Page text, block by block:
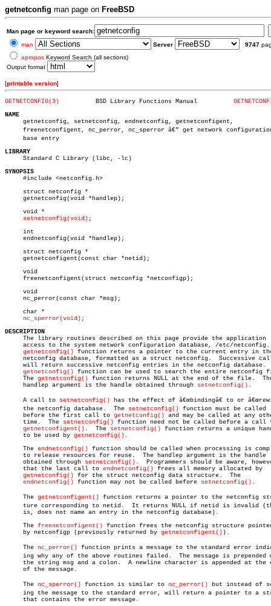
getnetconfig man page on FreeBSD
Man page or keyword search:
man
Server 9747
apropos Keyword Search (all sections)
Output format
[printable version]
GETNETCONFIG(3)
NAME
getnetconfig, setnetconfig, endnetconfig, getnetconfigent,
freenetconfigent, nc_perror, nc_sperror â€” get network
     base entry
LIBRARY
Standard C Library (libc, -lc)
SYNOPSIS
#include <netconfig.h>
     struct netconfig *
     getnetconfig(void *handlep);
     void *
setnetconfig(void) ;
     int
     endnetconfig(void *handlep);
     struct netconfig *
     getnetconfigent(const char *netid);
     void
     freenetconfigent(struct netconfig *netconfigp);
     void
     nc_perror(const char *msg);
     char *
nc_sperror(void) ;
DESCRIPTION
The library routines described on this page provide the application
access to the system network configuration database, /etc/netconfig.
getnetconfig() function returns a pointer to the current entry in
netconfig database, formatted as a struct netconfig.  Successive
will return successive netconfig entries in the netconfig database.
getnetconfig() function can be used to search the entire netconfig
     The
getnetconfig() function returns NULL at the end of the file.
     handlep argument is the handle obtained through
setnetconfig() .
     A call to
setnetconfig() has the effect of â€œbindingâ€ to or
     the netconfig database.  The
setnetconfig() function must be called
     before the first call to
getnetconfig() and may be called at any
     time.  The
setnetconfig() function need not be called before a call
getnetconfigent()
.	 The setnetconfig() function returns a unique
     to be used by
getnetconfig() .
     The
endnetconfig() function should be called when processing is
     to release resources for reuse.  The handlep argument is the handle
     obtained through
setnetconfig() .  Programmers should be aware,
     that the last call to
endnetconfig() frees all memory allocated by
getnetconfig() for the struct netconfig data structure.  The
endnetconfig() function may not be called before setnetconfig() .
     The
getnetconfigent() function returns a pointer to the netconfig
ture corresponding to netid.  It returns NULL if netid is invalid
     is, does not name an entry in the netconfig database).
     The
freenetconfigent() function frees the netconfig structure
     by netconfigp (previously returned by
getnetconfigent() ).
     The
nc_perror() function prints a message to the standard error
     ing why any of the above routines failed.	The message is prepended with
the string msg and a colon.  A newline character is appended at the
     of the message.
     The
nc_sperror() function is similar to nc_perror() but instead of
ing the message to the standard error, will return a pointer to a
     that contains the error message.